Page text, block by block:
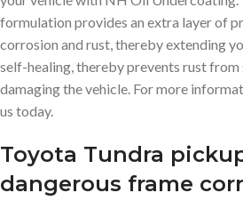
formulation provides an extra layer of
corrosion and rust, thereby extending
self-healing, thereby prevents rust
damaging the vehicle. For more
us today.
Toyota Tundra
dangerous frame